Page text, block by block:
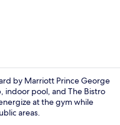
by Marriott Prince George
indoor pool, and The Bistro
at the gym while
areas.